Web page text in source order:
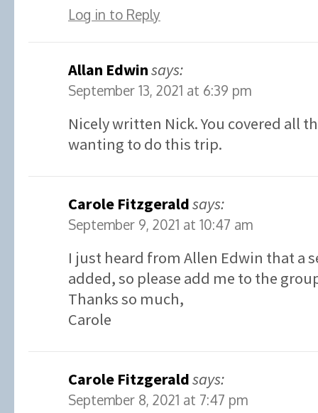
Log in to Reply
Allan Edwinsays:
September 13, 2021 at 6:39 pm
Nicely written Nick. You covered all
wanting to do this trip.
Carole Fitzgeraldsays:
September 9, 2021 at 10:47 am
I just heard from Allen Edwin that a
added, so please add me to the
Thanks so much,
Carole
Carole Fitzgeraldsays:
September 8, 2021 at 7:47 pm